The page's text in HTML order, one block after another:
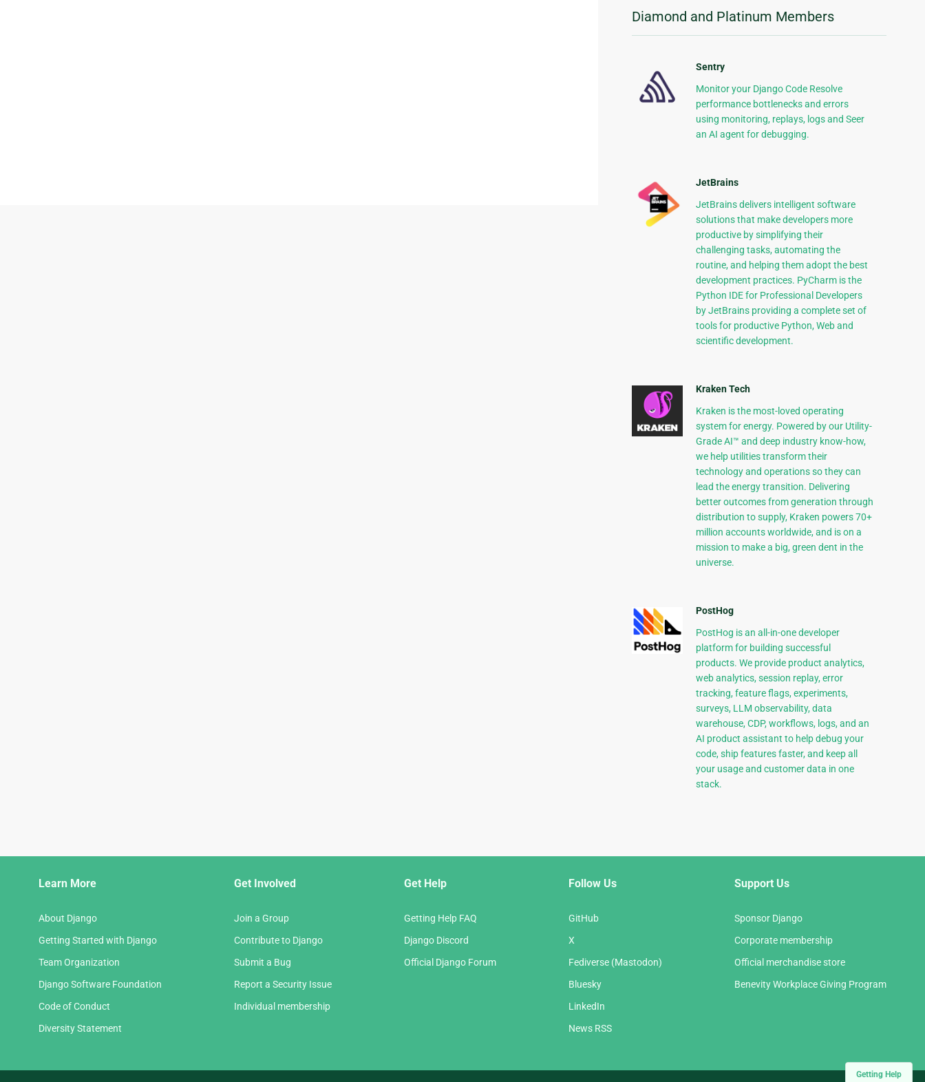
Getting Help
Diamond and Platinum Members
Sentry
Monitor your Django Code Resolve
performance bottlenecks and errors
using monitoring, replays, logs and Seer
an AI agent for debugging.
JetBrains
JetBrains delivers intelligent software
solutions that make developers more
productive by simplifying their
challenging tasks, automating the
routine, and helping them adopt the best
development practices. PyCharm is the
Python IDE for Professional Developers
by JetBrains providing a complete set of
tools for productive Python, Web and
scientific development.
Kraken Tech
Kraken is the most-loved operating
system for energy. Powered by our Utility-
Grade AI™ and deep industry know-how,
we help utilities transform their
technology and operations so they can
lead the energy transition. Delivering
better outcomes from generation through
distribution to supply, Kraken powers 70+
million accounts worldwide, and is on a
mission to make a big, green dent in the
universe.
PostHog
PostHog is an all-in-one developer
platform for building successful
products. We provide product analytics,
web analytics, session replay, error
tracking, feature flags, experiments,
surveys, LLM observability, data
warehouse, CDP, workflows, logs, and an
AI product assistant to help debug your
code, ship features faster, and keep all
your usage and customer data in one
stack.
Learn More
About Django
Getting Started with Django
Team Organization
Django Software Foundation
Code of Conduct
Diversity Statement
Get Involved
Join a Group
Contribute to Django
Submit a Bug
Report a Security Issue
Individual membership
Get Help
Getting Help FAQ
Django Discord
Official Django Forum
Follow Us
GitHub
X
Fediverse (Mastodon)
Bluesky
LinkedIn
News RSS
Support Us
Sponsor Django
Corporate membership
Official merchandise store
Benevity Workplace Giving Program